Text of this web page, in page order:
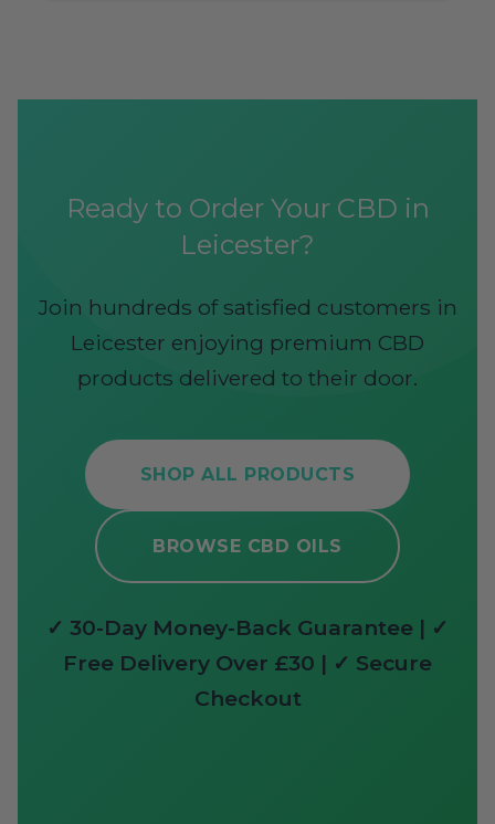
Ready to Order Your CBD in
Leicester?
Join hundreds of satisfied customers in
Leicester enjoying premium CBD
products delivered to their door.
SHOP ALL PRODUCTS
BROWSE CBD OILS
✓ 30-Day Money-Back Guarantee | ✓
Free Delivery Over £30 | ✓ Secure
Checkout